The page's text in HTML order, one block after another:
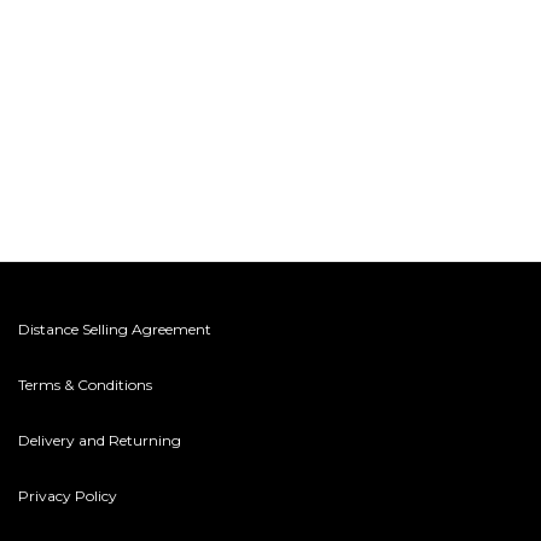
Distance Selling Agreement
Terms & Conditions
Delivery and Returning
Privacy Policy